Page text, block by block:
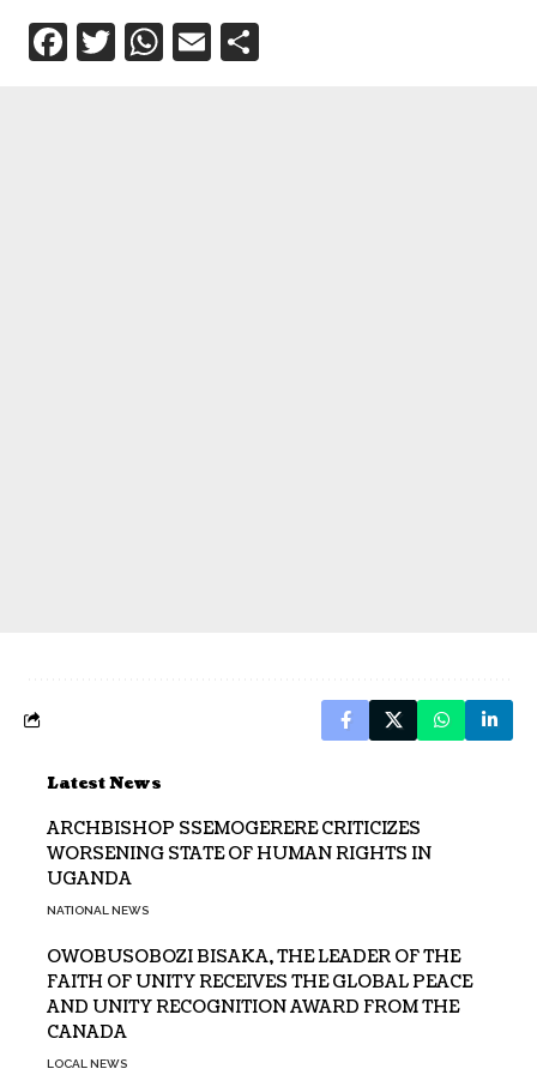
Facebook
Twitter
WhatsApp
Email
Latest News
ARCHBISHOP SSEMOGERERE CRITICIZES
WORSENING STATE OF HUMAN RIGHTS IN
UGANDA
NATIONAL NEWS
OWOBUSOBOZI BISAKA, THE LEADER OF THE
FAITH OF UNITY RECEIVES THE GLOBAL PEACE
AND UNITY RECOGNITION AWARD FROM THE
CANADA
LOCAL NEWS